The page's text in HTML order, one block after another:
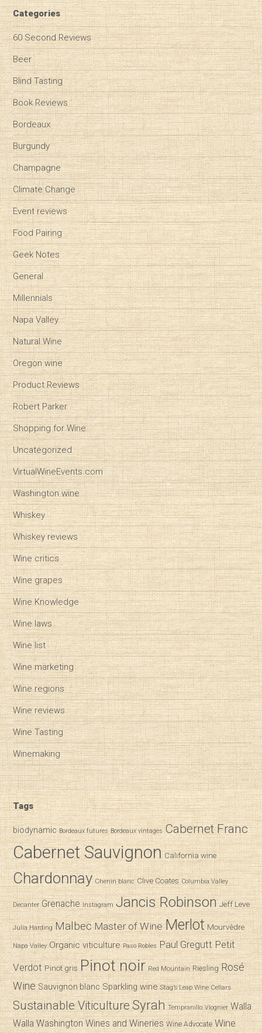
Categories
60 Second Reviews
Beer
Blind Tasting
Book Reviews
Bordeaux
Burgundy
Champagne
Climate Change
Event reviews
Food Pairing
Geek Notes
General
Millennials
Napa Valley
Natural Wine
Oregon wine
Product Reviews
Robert Parker
Shopping for Wine
Uncategorized
VirtualWineEvents.com
Washington wine
Whiskey
Whiskey reviews
Wine critics
Wine grapes
Wine Knowledge
Wine laws
Wine list
Wine marketing
Wine regions
Wine reviews
Wine Tasting
Winemaking
Tags
biodynamic Bordeaux futures Bordeaux vintages Cabernet Franc
Cabernet Sauvignon California wine
Chardonnay Chenin blanc Clive Coates Columbia Valley
Decanter Grenache Instagram Jancis Robinson Jeff Leve
Julia Harding Malbec Master of Wine Merlot Mourvèdre
Napa Valley Organic viticulture Paso Robles Paul Gregutt Petit
Verdot Pinot gris Pinot noir Red Mountain Riesling Rosé
Wine Sauvignon blanc Sparkling wine Stag’s Leap Wine Cellars
Sustainable ViticultureSyrah Tempranillo Viognier Walla
Walla Washington Wines and Wineries Wine Advocate Wine